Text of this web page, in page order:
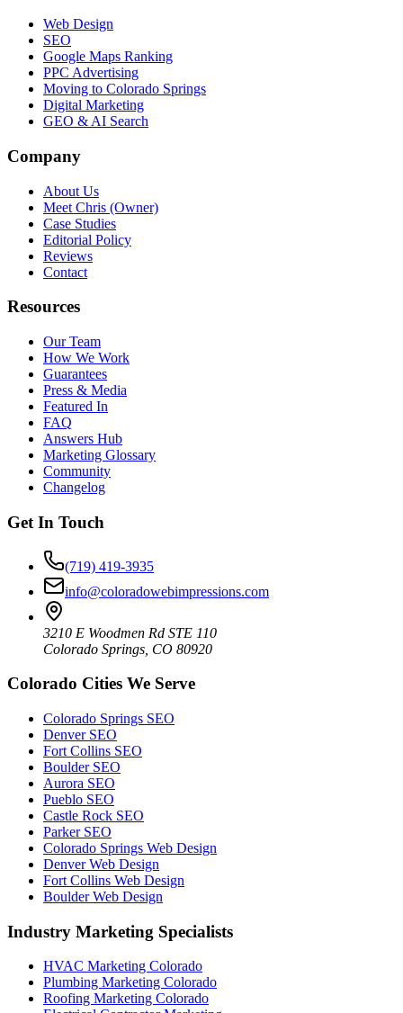
Web Design
SEO
Google Maps Ranking
PPC Advertising
Moving to Colorado Springs
Digital Marketing
GEO & AI Search
Company
About Us
Meet Chris (Owner)
Case Studies
Editorial Policy
Reviews
Contact
Resources
Our Team
How We Work
Guarantees
Press & Media
Featured In
FAQ
Answers Hub
Marketing Glossary
Community
Changelog
Get In Touch
(719) 419-3935
info@coloradowebimpressions.com
3210 E Woodmen Rd STE 110
Colorado Springs, CO 80920
Colorado Cities We Serve
Colorado Springs SEO
Denver SEO
Fort Collins SEO
Boulder SEO
Aurora SEO
Pueblo SEO
Castle Rock SEO
Parker SEO
Colorado Springs Web Design
Denver Web Design
Fort Collins Web Design
Boulder Web Design
Industry Marketing Specialists
HVAC Marketing Colorado
Plumbing Marketing Colorado
Roofing Marketing Colorado